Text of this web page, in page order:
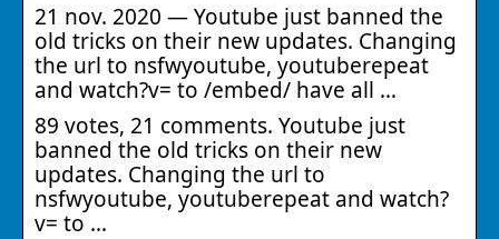
21 nov. 2020 — Youtube just banned the
old tricks on their new updates. Changing
the url to nsfwyoutube, youtuberepeat
and watch?v= to /embed/ have all …
89 votes, 21 comments. Youtube just
banned the old tricks on their new
updates. Changing the url to
nsfwyoutube, youtuberepeat and watch?
v= to …